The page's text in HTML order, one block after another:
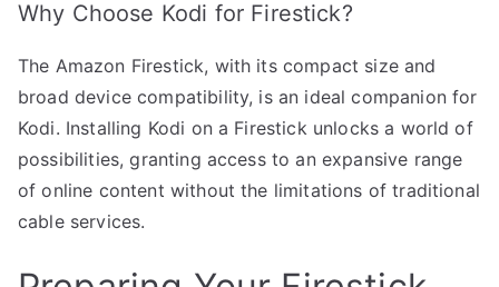
Why Choose Kodi for Firestick?
The Amazon Firestick, with its compact size and
broad device compatibility, is an ideal companion for
Kodi. Installing Kodi on a Firestick unlocks a world of
possibilities, granting access to an expansive range
of online content without the limitations of traditional
cable services.